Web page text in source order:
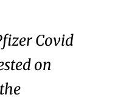
Covid
on